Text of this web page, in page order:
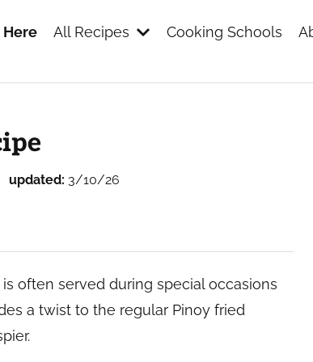
All Recipes Cooking Schools
updated: 3/10/26
often served during special occasions
a twist to the regular Pinoy fried